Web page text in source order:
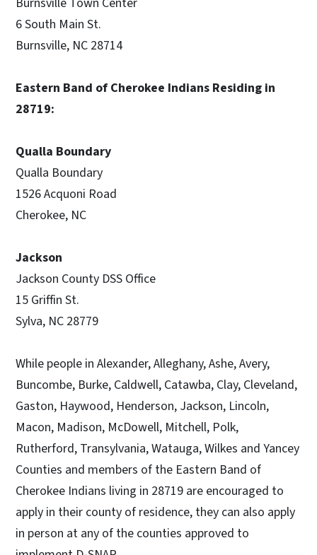
6 South Main St.
Burnsville, NC 28714
Eastern Band of Cherokee Indians Residing in
28719:
Qualla Boundary
Qualla Boundary
1526 Acquoni Road
Cherokee, NC
Jackson
Jackson County DSS Office
15 Griffin St.
Sylva, NC 28779
While people in Alexander, Alleghany, Ashe, Avery,
Buncombe, Burke, Caldwell, Catawba, Clay, Cleveland,
Gaston, Haywood, Henderson, Jackson, Lincoln,
Macon, Madison, McDowell, Mitchell, Polk,
Rutherford, Transylvania, Watauga, Wilkes and Yancey
Counties and members of the Eastern Band of
Cherokee Indians living in 28719 are encouraged to
apply in their county of residence, they can also apply
in person at any of the counties approved to